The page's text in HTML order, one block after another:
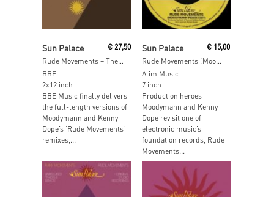
Add To Cart
Sun Palace
Rude Movements – The Remixes
€27,50
BBE
2x12 inch
BBE Music finally delivers
the full-length versions of
Moodymann and Kenny
Dope’s ‘Rude Movements’
remixes,...
Sun Palace
Rude Movements (Moodymann & Kenny Dope Remixes)
€ 15,00
Alim Music
7 inch
Production heroes
Moodymann and Kenny
Dope revisit one of
electronic music’s
foundation records, Rude
Movements...